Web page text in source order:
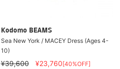
Kodomo BEAMS
Sea New York / MACEY Dress (Ages 4-
10)
¥39,600 ¥23,760[40%OFF]